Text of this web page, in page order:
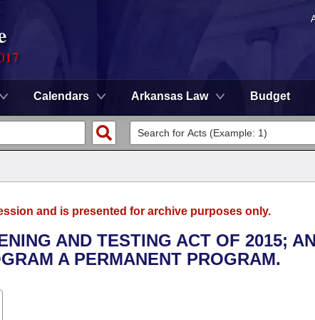
Calendars Arkansas Law Budget
and is presented for archive purposes only.
AND TESTING ACT OF 2015;
A PERMANENT PROGRAM.